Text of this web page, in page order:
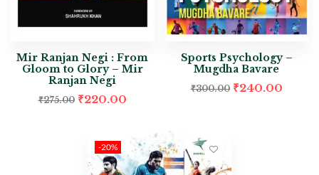
Mir Ranjan Negi : From
Gloom to Glory – Mir
Ranjan Negi
₹275.00 ₹220.00
Sports Psychology –
Mugdha Bavare
₹300.00 ₹240.00
-20%